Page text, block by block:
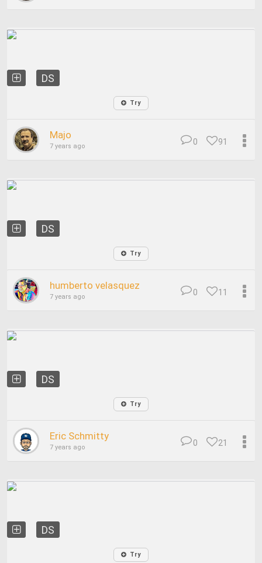
DS
Try
Majo
7 years ago 91
0
DS
Try
humberto velasquez
7 years ago 11
0
DS
Try
Eric Schmitty
7 years ago 21
0
DS
Try